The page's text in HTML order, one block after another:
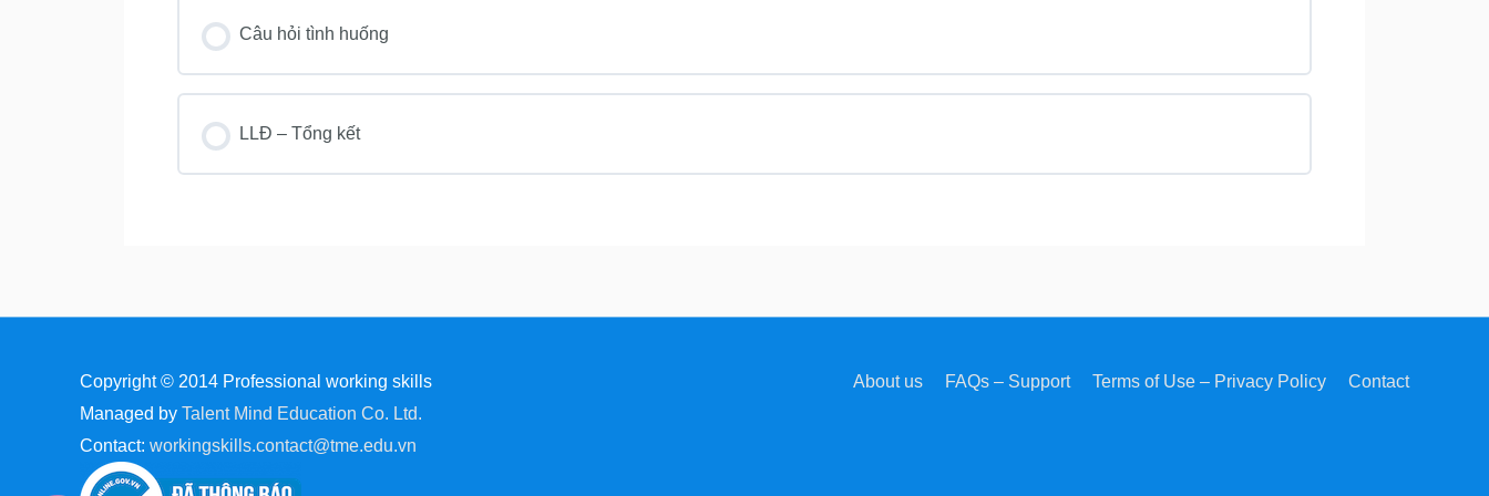
Câu hỏi tình huống
LLĐ – Tổng kết
Copyright © 2014 Professional working skills
Managed by Talent Mind Education Co. Ltd.
Contact: workingskills.contact@tme.edu.vn
About us FAQs – Support Terms of Use – Privacy Policy Contact